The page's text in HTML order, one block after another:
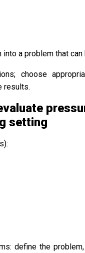
a problem that can
choose
results.
setting
define the